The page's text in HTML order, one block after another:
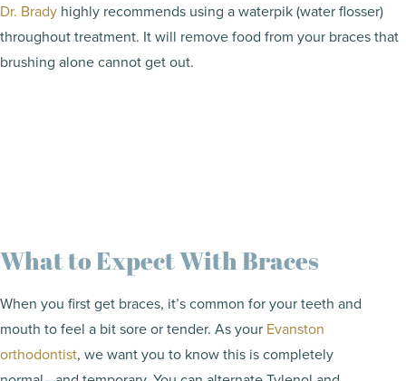
Dr. Brady highly recommends using a waterpik (water flosser)
throughout treatment. It will remove food from your braces that
brushing alone cannot get out.
What to Expect With Braces
When you first get braces, it’s common for your teeth and
mouth to feel a bit sore or tender. As your Evanston
orthodontist, we want you to know this is completely